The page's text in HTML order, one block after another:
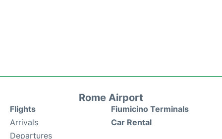
Rome Airport
Flights
Arrivals
Departures
Fiumicino Terminals
Car Rental